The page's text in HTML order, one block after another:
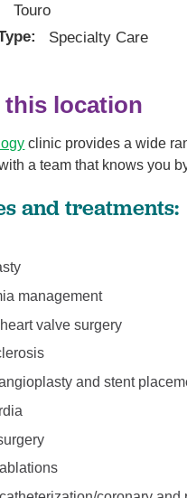
Touro
Specialty Care
location
clinic provides a wide
a team that knows you
and treatments:
management
valve surgery
and stent